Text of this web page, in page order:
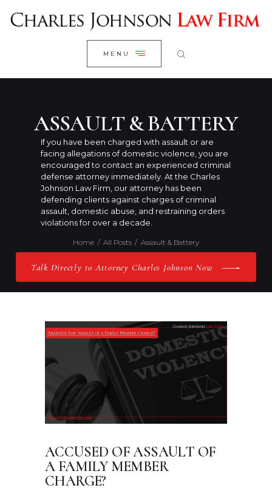
MENU
ASSAULT & BATTERY
If you have been charged with assault or are
facing allegations of domestic violence, you are
encouraged to contact an experienced criminal
defense attorney immediately. At the Charles
Johnson Law Firm, our attorney has been
defending clients against charges of criminal
assault, domestic abuse, and restraining orders
violations for over a decade.
Home All Posts Assault & Battery
Talk Directly to Attorney Charles Johnson Now
CLOSE
WELCOME
RESEARCH YOUR CASE
CLIENT REVIEWS
PRACTICE AREAS
ABOUT US
CONTACT US
ACCUSED OF ASSAULT OF
A FAMILY MEMBER
CHARGE?